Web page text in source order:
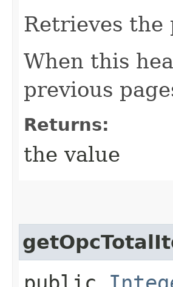
Retrieves the
When this
previous
Returns:
the value